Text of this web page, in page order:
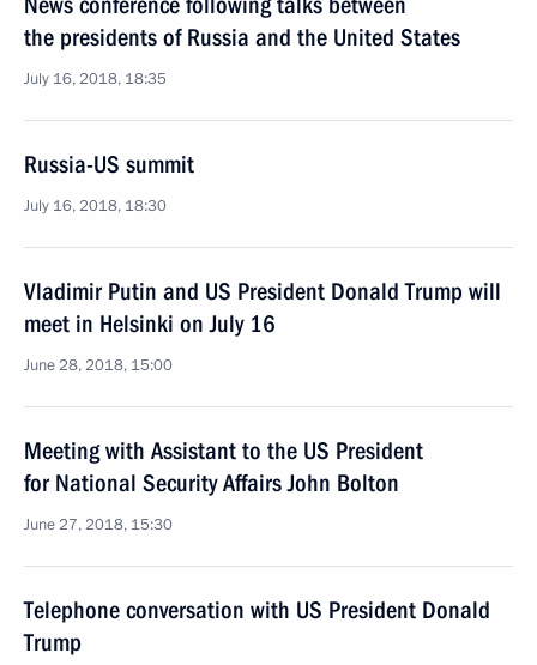
the presidents of Russia and the United States
July 16, 2018, 18:35
Russia-US summit
July 16, 2018, 18:30
Vladimir Putin and US President Donald Trump will
meet in Helsinki on July 16
June 28, 2018, 15:00
Meeting with Assistant to the US President
for National Security Affairs John Bolton
June 27, 2018, 15:30
Telephone conversation with US President Donald
Trump